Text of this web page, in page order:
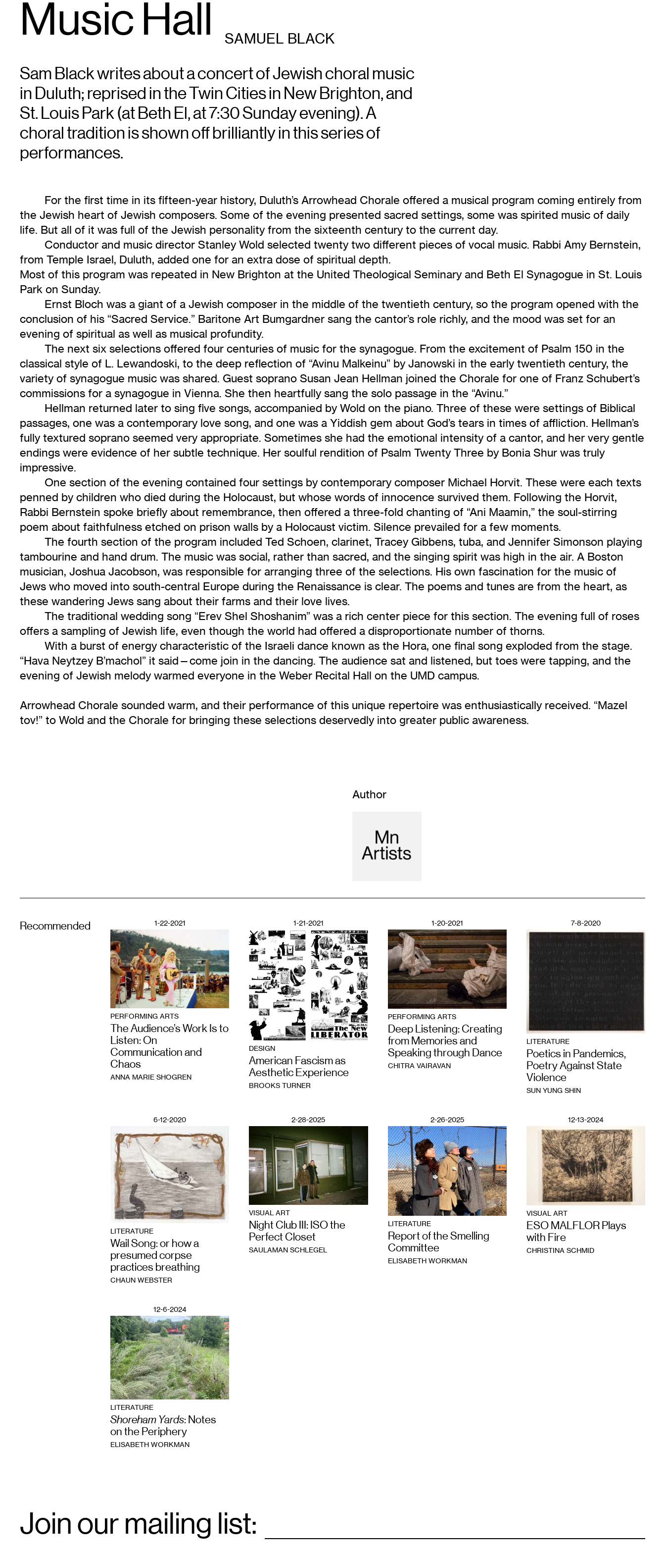
Music Hall
SAMUEL BLACK
Sam Black writes about a concert of Jewish choral music
in Duluth; reprised in the Twin Cities in New Brighton, and
St. Louis Park (at Beth El, at 7:30 Sunday evening). A
choral tradition is shown off brilliantly in this series of
performances.
For the first time in its fifteen-year history, Duluth’s Arrowhead Chorale offered a musical program coming entirely from
the Jewish heart of Jewish composers. Some of the evening presented sacred settings, some was spirited music of daily
life. But all of it was full of the Jewish personality from the sixteenth century to the current day.
Conductor and music director Stanley Wold selected twenty two different pieces of vocal music. Rabbi Amy Bernstein,
from Temple Israel, Duluth, added one for an extra dose of spiritual depth.
Most of this program was repeated in New Brighton at the United Theological Seminary and Beth El Synagogue in St. Louis
Park on Sunday.
Ernst Bloch was a giant of a Jewish composer in the middle of the twentieth century, so the program opened with the
conclusion of his “Sacred Service.” Baritone Art Bumgardner sang the cantor’s role richly, and the mood was set for an
evening of spiritual as well as musical profundity.
The next six selections offered four centuries of music for the synagogue. From the excitement of Psalm 150 in the
classical style of L. Lewandoski, to the deep reflection of “Avinu Malkeinu” by Janowski in the early twentieth century, the
variety of synagogue music was shared. Guest soprano Susan Jean Hellman joined the Chorale for one of Franz Schubert’s
commissions for a synagogue in Vienna. She then heartfully sang the solo passage in the “Avinu.”
Hellman returned later to sing five songs, accompanied by Wold on the piano. Three of these were settings of Biblical
passages, one was a contemporary love song, and one was a Yiddish gem about God’s tears in times of affliction. Hellman’s
fully textured soprano seemed very appropriate. Sometimes she had the emotional intensity of a cantor, and her very gentle
endings were evidence of her subtle technique. Her soulful rendition of Psalm Twenty Three by Bonia Shur was truly
impressive.
One section of the evening contained four settings by contemporary composer Michael Horvit. These were each texts
penned by children who died during the Holocaust, but whose words of innocence survived them. Following the Horvit,
Rabbi Bernstein spoke briefly about remembrance, then offered a three-fold chanting of “Ani Maamin,” the soul-stirring
poem about faithfulness etched on prison walls by a Holocaust victim. Silence prevailed for a few moments.
The fourth section of the program included Ted Schoen, clarinet, Tracey Gibbens, tuba, and Jennifer Simonson playing
tambourine and hand drum. The music was social, rather than sacred, and the singing spirit was high in the air. A Boston
musician, Joshua Jacobson, was responsible for arranging three of the selections. His own fascination for the music of
Jews who moved into south-central Europe during the Renaissance is clear. The poems and tunes are from the heart, as
these wandering Jews sang about their farms and their love lives.
The traditional wedding song “Erev Shel Shoshanim” was a rich center piece for this section. The evening full of roses
offers a sampling of Jewish life, even though the world had offered a disproportionate number of thorns.
With a burst of energy characteristic of the Israeli dance known as the Hora, one final song exploded from the stage.
“Hava Neytzey B’machol” it said—come join in the dancing. The audience sat and listened, but toes were tapping, and the
evening of Jewish melody warmed everyone in the Weber Recital Hall on the UMD campus.
Arrowhead Chorale sounded warm, and their performance of this unique repertoire was enthusiastically received. “Mazel
tov!” to Wold and the Chorale for bringing these selections deservedly into greater public awareness.
Author
Recommended 1-22-2021
PERFORMING ARTS
The Audience’s Work Is to
Listen: On
Communication and
Chaos
ANNA MARIE SHOGREN
1-21-2021
DESIGN
American Fascism as
Aesthetic Experience
BROOKS TURNER
1-20-2021
PERFORMING ARTS
Deep Listening: Creating
from Memories and
Speaking through Dance
CHITRA VAIRAVAN
7-8-2020
LITERATURE
Poetics in Pandemics,
Poetry Against State
Violence
SUN YUNG SHIN
6-12-2020
LITERATURE
Wail Song: or how a
presumed corpse
practices breathing
CHAUN WEBSTER
2-28-2025
VISUAL ART
Night Club III: ISO the
Perfect Closet
SAULAMAN SCHLEGEL
2-26-2025
LITERATURE
Report of the Smelling
Committee
ELISABETH WORKMAN
12-13-2024
VISUAL ART
ESO MALFLOR Plays
with Fire
CHRISTINA SCHMID
12-6-2024
LITERATURE
Shoreham Yards: Notes
on the Periphery
ELISABETH WORKMAN
Signup
Join our mailing list: